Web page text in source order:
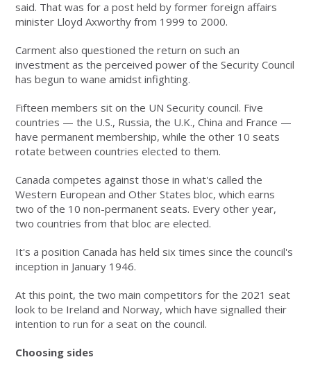
said. That was for a post held by former foreign affairs
minister Lloyd Axworthy from 1999 to 2000.
Carment also questioned the return on such an
investment as the perceived power of the Security Council
has begun to wane amidst infighting.
Fifteen members sit on the UN Security council. Five
countries — the U.S., Russia, the U.K., China and France —
have permanent membership, while the other 10 seats
rotate between countries elected to them.
Canada competes against those in what's called the
Western European and Other States bloc, which earns
two of the 10 non-permanent seats. Every other year,
two countries from that bloc are elected.
It's a position Canada has held six times since the council's
inception in January 1946.
At this point, the two main competitors for the 2021 seat
look to be Ireland and Norway, which have signalled their
intention to run for a seat on the council.
Choosing sides